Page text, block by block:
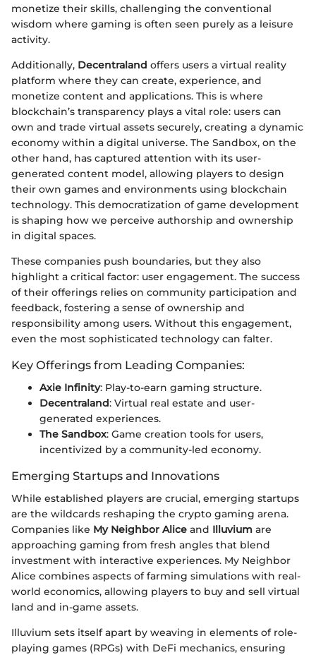
monetize their skills, challenging the conventional
wisdom where gaming is often seen purely as a leisure
activity.
Additionally, Decentraland offers users a virtual reality
platform where they can create, experience, and
monetize content and applications. This is where
blockchain’s transparency plays a vital role: users can
own and trade virtual assets securely, creating a dynamic
economy within a digital universe. The Sandbox, on the
other hand, has captured attention with its user-
generated content model, allowing players to design
their own games and environments using blockchain
technology. This democratization of game development
is shaping how we perceive authorship and ownership
in digital spaces.
These companies push boundaries, but they also
highlight a critical factor: user engagement. The success
of their offerings relies on community participation and
feedback, fostering a sense of ownership and
responsibility among users. Without this engagement,
even the most sophisticated technology can falter.
Key Offerings from Leading Companies:
Axie Infinity: Play-to-earn gaming structure.
Decentraland: Virtual real estate and user-
generated experiences.
The Sandbox: Game creation tools for users,
incentivized by a community-led economy.
Emerging Startups and Innovations
While established players are crucial, emerging startups
are the wildcards reshaping the crypto gaming arena.
Companies like My Neighbor Alice and Illuvium are
approaching gaming from fresh angles that blend
investment with interactive experiences. My Neighbor
Alice combines aspects of farming simulations with real-
world economics, allowing players to buy and sell virtual
land and in-game assets.
Illuvium sets itself apart by weaving in elements of role-
playing games (RPGs) with DeFi mechanics, ensuring